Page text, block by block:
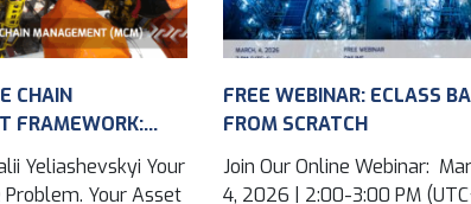
CHAIN
FRAMEWORK:
DATA
Yeliashevskyi Your
Problem. Your Asset
FREE WEBINAR: ECLASS
FROM SCRATCH
Join Our Online Webinar:
4, 2026 | 2:00-3:00 PM